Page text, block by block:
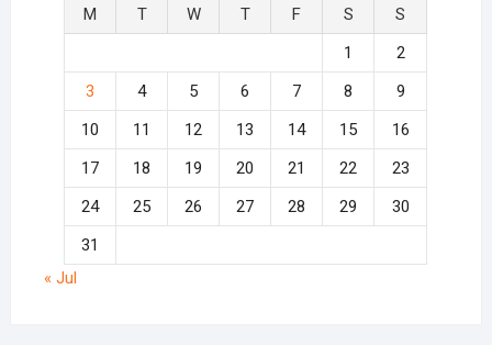
M T W T F S
S
1
2
3
4 5 6 7 8
9
10
11 12 13 14 15
16
17
18 19 20 21 22
23
24
25 26 27 28 29
30
31
« Jul